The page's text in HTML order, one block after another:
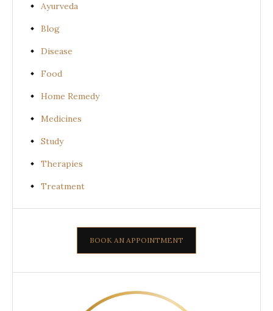
Ayurveda
Blog
Disease
Food
Home Remedy
Medicines
Study
Therapies
Treatment
BOOK AN APPOINTMENT